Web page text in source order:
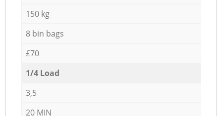
150 kg
8 bin bags
£70
1/4 Load
3,5
20 MIN